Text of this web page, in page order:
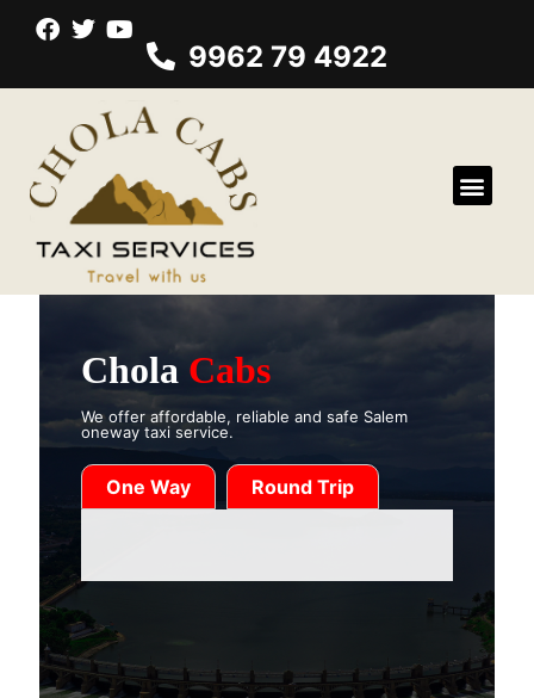
9962 79 4922
Chola Cabs
We offer affordable, reliable and safe Salem
oneway taxi service.
One Way Round Trip